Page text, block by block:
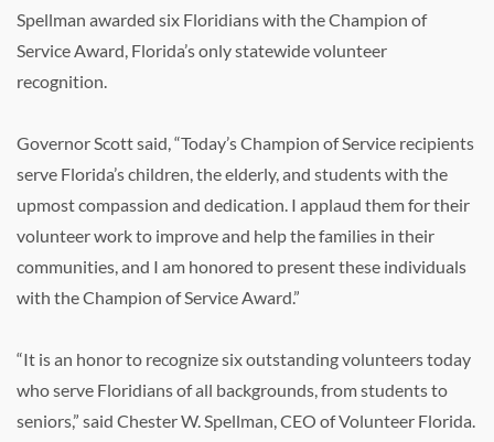
Spellman awarded six Floridians with the Champion of
Service Award, Florida’s only statewide volunteer
recognition.
Governor Scott said, “Today’s Champion of Service recipients
serve Florida’s children, the elderly, and students with the
upmost compassion and dedication. I applaud them for their
volunteer work to improve and help the families in their
communities, and I am honored to present these individuals
with the Champion of Service Award.”
“It is an honor to recognize six outstanding volunteers today
who serve Floridians of all backgrounds, from students to
seniors,” said Chester W. Spellman, CEO of Volunteer Florida.